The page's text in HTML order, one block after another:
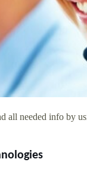
all needed info by